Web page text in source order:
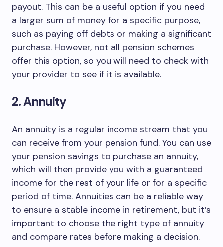
payout. This can be a useful option if you need
a larger sum of money for a specific purpose,
such as paying off debts or making a significant
purchase. However, not all pension schemes
offer this option, so you will need to check with
your provider to see if it is available.
2. Annuity
An annuity is a regular income stream that you
can receive from your pension fund. You can use
your pension savings to purchase an annuity,
which will then provide you with a guaranteed
income for the rest of your life or for a specific
period of time. Annuities can be a reliable way
to ensure a stable income in retirement, but it’s
important to choose the right type of annuity
and compare rates before making a decision.